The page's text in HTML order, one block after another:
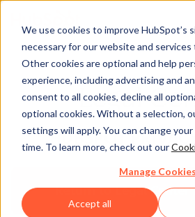
We use cookies to improve HubSpot’s
necessary for our website and
Other cookies are optional and help
experience, including advertising and
consent to all cookies, decline all
optional cookies. Without a selection,
settings will apply. You can change
time. To learn more, check out our
Manage Cookies
Accept all
Legal
HUBSPOT
Return to Legal Center